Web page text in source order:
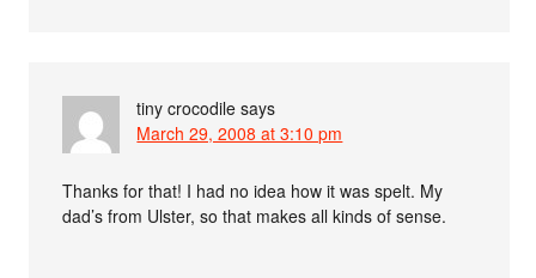
tiny crocodile says
March 29, 2008 at 3:10 pm
Thanks for that! I had no idea how it was spelt. My
dad’s from Ulster, so that makes all kinds of sense.